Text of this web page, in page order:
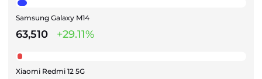
Samsung Galaxy M14
63,510 +29.11%
Xiaomi Redmi 12 5G